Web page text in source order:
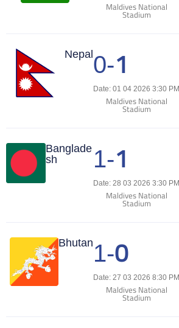
Maldives National
Stadium
Nepal 0-1
Date: 01 04 2026 3:30 PM
Maldives National
Stadium
Match Center
Banglade
sh
1-1
Date: 28 03 2026 3:30 PM
Maldives National
Stadium
Match Center
Bhutan 1-0
Date: 27 03 2026 8:30 PM
Maldives National
Stadium
Match Center